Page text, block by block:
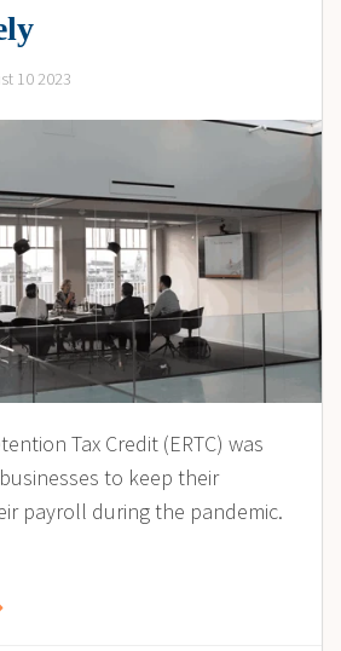
10 2023
Tax Credit (ERTC) was
to keep their
payroll during the pandemic.